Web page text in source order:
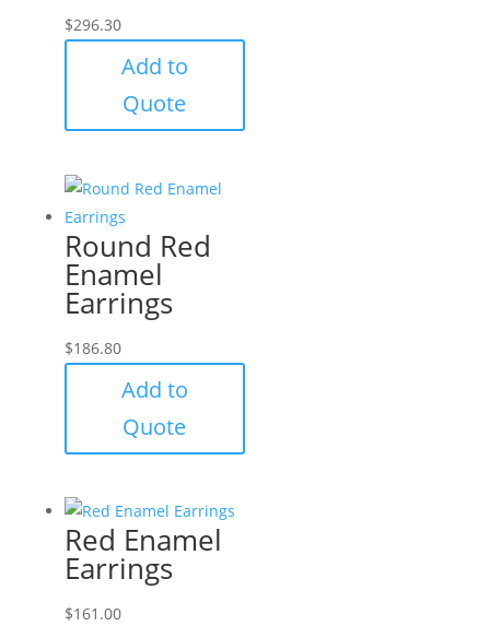
$296.30
Add to
Quote
Round Red
Enamel
Earrings
$186.80
Add to
Quote
Red Enamel
Earrings
$161.00